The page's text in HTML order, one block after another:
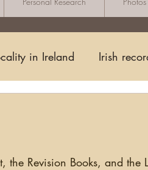
in Ireland Irish
Research
the Revision Books, and the